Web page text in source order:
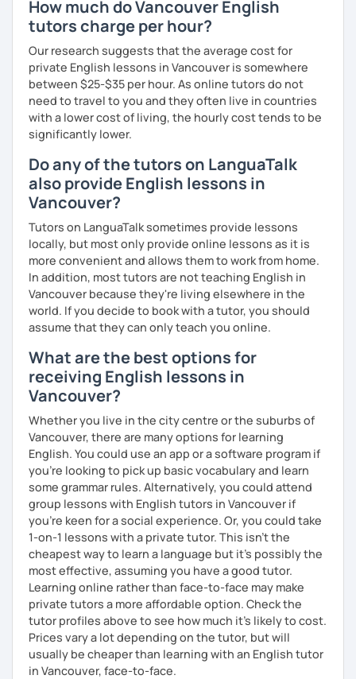
Ready to Transform Your English?
Take the first step today! I’m here to guide you with
personalized lessons, expert advice, and all the support
you need to succeed. Let’s make your English learning
journey exciting and effective—book a lesson now!
Our lessons can be relaxed, fascinating, fun and
interactive. Does this resonate with you? :-)
We can have conversations on infinite topics, let them
flow, and learn as we go.
We can dive into your favorite activities or explore a
project.
We can discover or master the English foundation. :-)
expressions, and beyond).
My teaching and learning approaches are inventive and
simple, from my heart.
I truly love learning together, and always here to listen
and support you.
I invite you into the marvelous world of English, as our
universal language! It can be our great friend. ✨
Cheers to the wonders of beginnings!
How much do Vancouver English
tutors charge per hour?
Our research suggests that the average cost for
private English lessons in Vancouver is somewhere
between $25-$35 per hour. As online tutors do not
need to travel to you and they often live in countries
with a lower cost of living, the hourly cost tends to be
significantly lower.
Do any of the tutors on LanguaTalk
also provide English lessons in
Vancouver?
Tutors on LanguaTalk sometimes provide lessons
locally, but most only provide online lessons as it is
more convenient and allows them to work from home.
In addition, most tutors are not teaching English in
Vancouver because they're living elsewhere in the
world. If you decide to book with a tutor, you should
assume that they can only teach you online.
What are the best options for
receiving English lessons in
Vancouver?
Whether you live in the city centre or the suburbs of
Vancouver, there are many options for learning
English. You could use an app or a software program if
you're looking to pick up basic vocabulary and learn
some grammar rules. Alternatively, you could attend
group lessons with English tutors in Vancouver if
you're keen for a social experience. Or, you could take
1-on-1 lessons with a private tutor. This isn't the
cheapest way to learn a language but it's possibly the
most effective, assuming you have a good tutor.
Learning online rather than face-to-face may make
private tutors a more affordable option. Check the
tutor profiles above to see how much it's likely to cost.
Prices vary a lot depending on the tutor, but will
usually be cheaper than learning with an English tutor
in Vancouver, face-to-face.